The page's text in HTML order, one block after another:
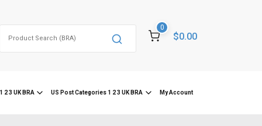
0
$0.00
2 3 UK BRA US Post Categories 1 2 3 UK BRA My Account